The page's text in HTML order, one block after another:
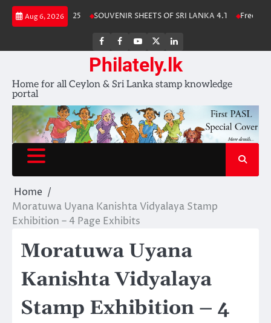
Skip
Aug 6, 2026
Album 2025 SOUVENIR SHEETS OF SRI LANKA 4.1 Free
FB
FB
group
Youtube
Channel
page
LinkedIn
Philately.lk
Home for all Ceylon & Sri Lanka stamp knowledge
portal
Home
Moratuwa Uyana Kanishta Vidyalaya Stamp
Exhibition – 4 Page Exhibits
Moratuwa Uyana
Kanishta Vidyalaya
Stamp Exhibition – 4